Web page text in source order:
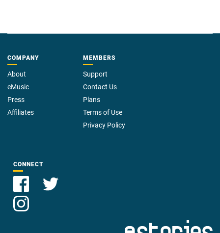
COMPANY
About
eMusic
Press
Affiliates
MEMBERS
Support
Contact Us
Plans
Terms of Use
Privacy Policy
CONNECT